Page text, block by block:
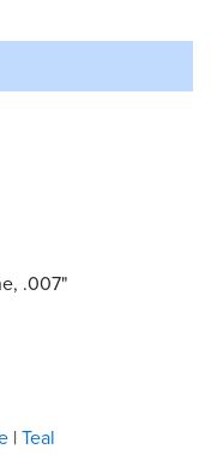
.007"
Teal